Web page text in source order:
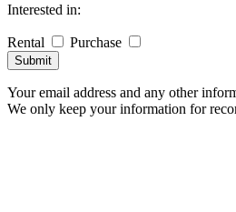
Interested in:
Rental Purchase
Submit
Your email address and any other
We only keep your information for